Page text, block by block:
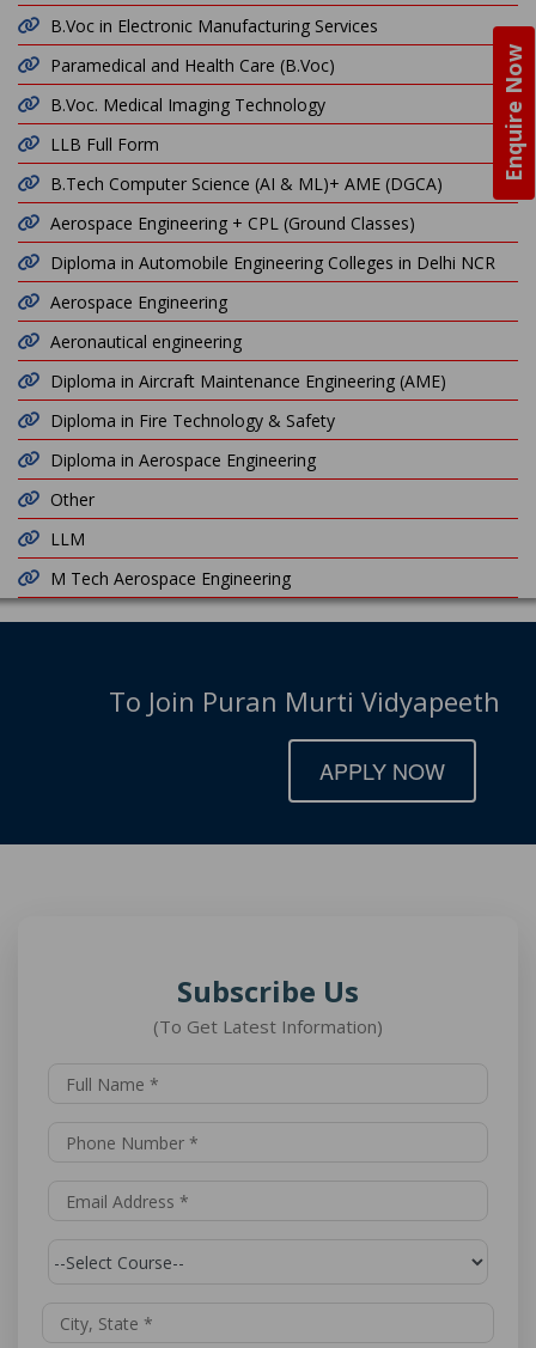
Enquire Now
B.Voc in Electronic Manufacturing Services
Paramedical and Health Care (B.Voc)
B.Voc. Medical Imaging Technology
LLB Full Form
B.Tech Computer Science (AI & ML)+ AME (DGCA)
Aerospace Engineering + CPL (Ground Classes)
Diploma in Automobile Engineering Colleges in Delhi NCR
Aerospace Engineering
Aeronautical engineering
Diploma in Aircraft Maintenance Engineering (AME)
Diploma in Fire Technology & Safety
Diploma in Aerospace Engineering
Other
LLM
M Tech Aerospace Engineering
To Join Puran Murti Vidyapeeth
APPLY NOW
Subscribe Us
(To Get Latest Information)